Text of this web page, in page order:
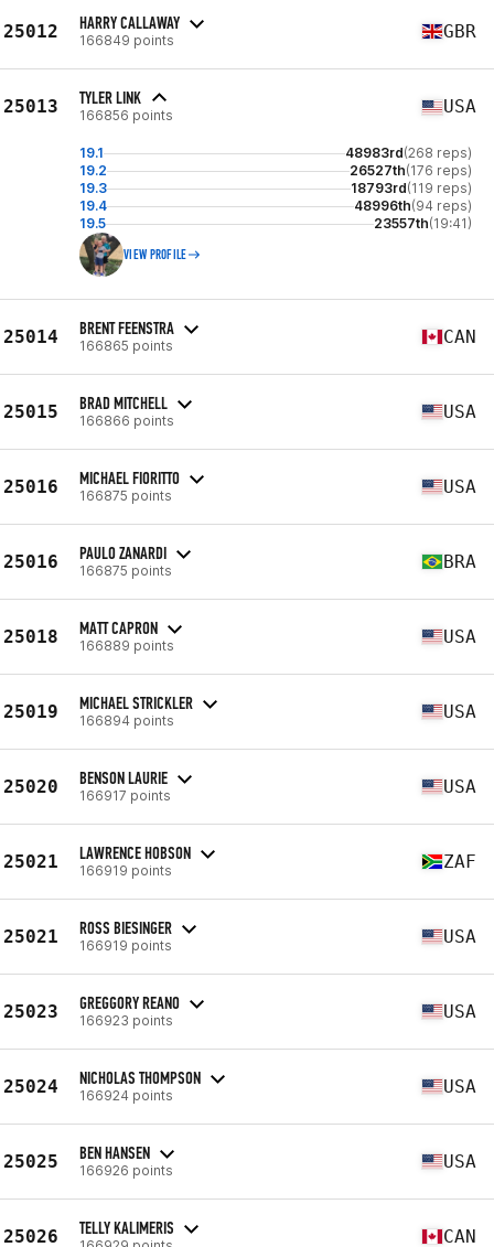
25012 HARRY CALLAWAY
166849 points GBR
25013 TYLER LINK
166856 points USA
19.1 48983rd(268 reps)
19.2
26527th(176 reps)
19.3
18793rd(119 reps)
19.4
48996th(94 reps)
19.5
23557th(19:41)
VIEW PROFILE
25014 BRENT FEENSTRA
166865 points CAN
25015 BRAD MITCHELL
166866 points USA
25016 MICHAEL FIORITTO
166875 points USA
25016 PAULO ZANARDI
166875 points BRA
25018 MATT CAPRON
166889 points USA
25019 MICHAEL STRICKLER
166894 points USA
25020 BENSON LAURIE
166917 points USA
25021 LAWRENCE HOBSON
166919 points ZAF
25021 ROSS BIESINGER
166919 points USA
25023 GREGGORY REANO
166923 points USA
25024 NICHOLAS THOMPSON
166924 points USA
25025 BEN HANSEN
166926 points USA
25026 TELLY KALIMERIS CAN